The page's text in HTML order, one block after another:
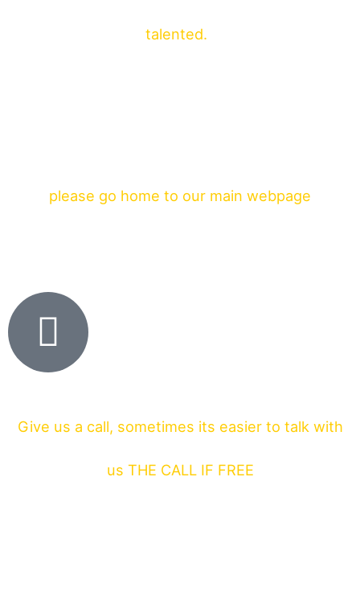
talented.
please go home to our main webpage
Give us a call, sometimes its easier to talk with
us THE CALL IF FREE